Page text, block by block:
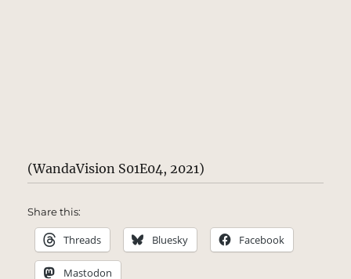
(WandaVision S01E04, 2021)
Share this:
Threads Bluesky Facebook
Mastodon